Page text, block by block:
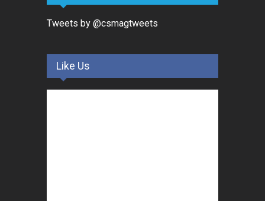
Tweets by @csmagtweets
Like Us